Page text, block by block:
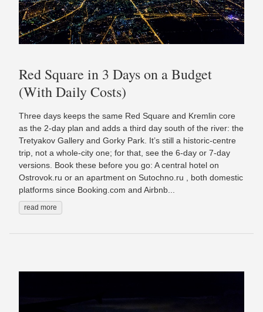
Red Square in 3 Days on a Budget
(With Daily Costs)
Three days keeps the same Red Square and Kremlin core
as the 2-day plan and adds a third day south of the river: the
Tretyakov Gallery and Gorky Park. It’s still a historic-centre
trip, not a whole-city one; for that, see the 6-day or 7-day
versions. Book these before you go: A central hotel on
Ostrovok.ru or an apartment on Sutochno.ru , both domestic
platforms since Booking.com and Airbnb...
read more